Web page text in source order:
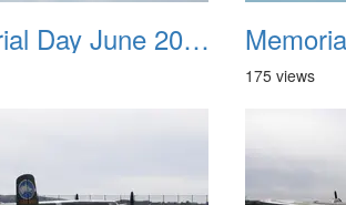
A
Memorial Day June 2007 002
175 views